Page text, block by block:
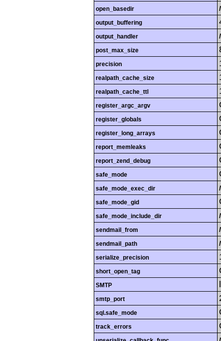
open_basedir
output_buffering
output_handler
post_max_size
precision
realpath_cache_size
realpath_cache_ttl
register_argc_argv
register_globals
register_long_arrays
report_memleaks
report_zend_debug
safe_mode
safe_mode_exec_dir
safe_mode_gid
safe_mode_include_dir
sendmail_from
sendmail_path
serialize_precision
short_open_tag
SMTP
smtp_port
sql.safe_mode
track_errors